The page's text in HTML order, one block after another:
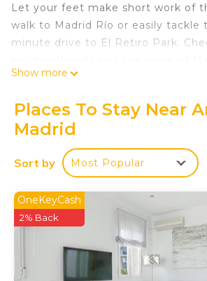
Let your feet make short work of
walk to Madrid Río or easily tackle
minute drive to El Retiro Park.
hopping on a metro at either
minutes away.
A dining area, a sofa bed, and air
featured at this 1-bedroom, 1-
Connect to the WiFi, or get cozy
Bathroom amenities include a hair
towels. Prepare a home-cooked
kitchen, complete with an oven, a
a dishwasher, as well as a coffee
and a toaster. And because there's
dryer, you can go a bit lighter on
Show more
Places To Stay Near
Madrid
Sort by Most Popular
OneKeyCash
2% Back